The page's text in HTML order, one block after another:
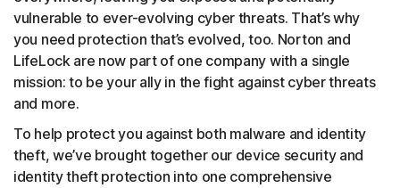
vulnerable to ever-evolving cyber threats. That’s why
you need protection that’s evolved, too. Norton and
LifeLock are now part of one company with a single
mission: to be your ally in the fight against cyber threats
and more.
To help protect you against both malware and identity
theft, we’ve brought together our device security and
identity theft protection into one comprehensive